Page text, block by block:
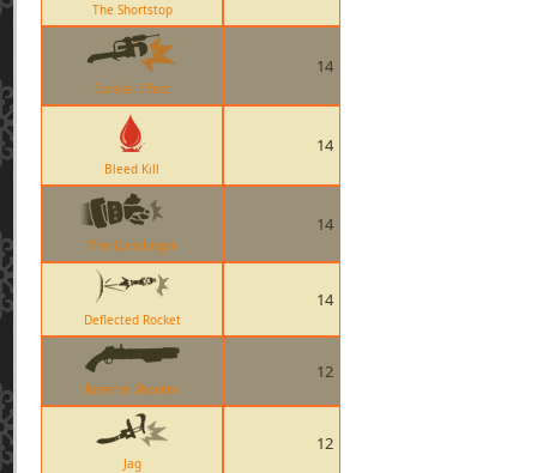
The Shortstop
Eureka Effect
14
Bleed Kill
14
The Gunslinger
14
Deflected Rocket
14
Reserve Shooter
12
Jag
12